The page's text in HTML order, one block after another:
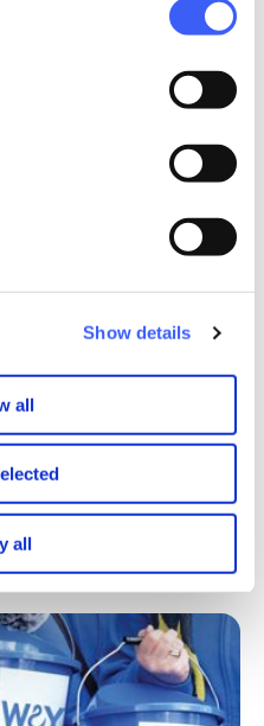
their consent choices
link in the footer of
Show details
all
all
story, it’s not too late